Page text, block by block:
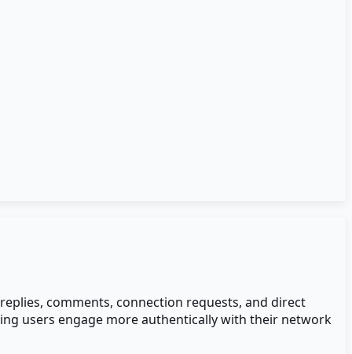
comments, connection requests, and direct
users engage more authentically with their network